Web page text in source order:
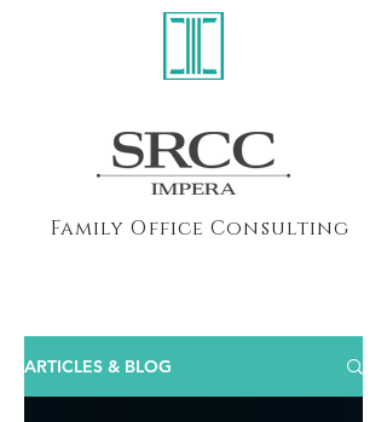
Family Office Consulting
ARTICLES & BLOG